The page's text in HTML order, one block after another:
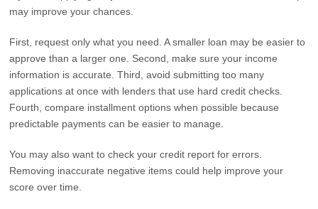
may improve your chances.
First, request only what you need. A smaller loan may be easier to
approve than a larger one. Second, make sure your income
information is accurate. Third, avoid submitting too many
applications at once with lenders that use hard credit checks.
Fourth, compare installment options when possible because
predictable payments can be easier to manage.
You may also want to check your credit report for errors.
Removing inaccurate negative items could help improve your
score over time.